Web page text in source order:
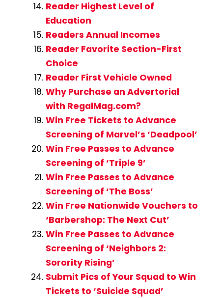
Reader Highest Level of
Education
Readers Annual Incomes
Reader Favorite Section-First
Choice
Reader First Vehicle Owned
Why Purchase an Advertorial
with RegalMag.com?
Win Free Tickets to Advance
Screening of Marvel’s ‘Deadpool’
Win Free Passes to Advance
Screening of ‘Triple 9’
Win Free Passes to Advance
Screening of ‘The Boss’
Win Free Nationwide Vouchers to
‘Barbershop: The Next Cut’
Win Free Passes to Advance
Screening of ‘Neighbors 2:
Sorority Rising’
Submit Pics of Your Squad to Win
Tickets to ‘Suicide Squad’